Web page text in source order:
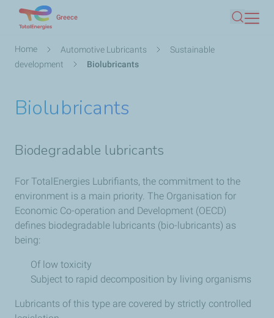
main
content
Greece
Search
Breadcrumb
Home Automotive Lubricants
Sustainable
development
Biolubricants
Biolubricants
Biodegradable lubricants
For TotalEnergies Lubrifiants, the commitment to the
environment is a main priority. The Organisation for
Economic Co-operation and Development (OECD)
defines biodegradable lubricants (bio-lubricants) as
being:
Of low toxicity
Subject to rapid decomposition by living organisms
Lubricants of this type are covered by strictly controlled